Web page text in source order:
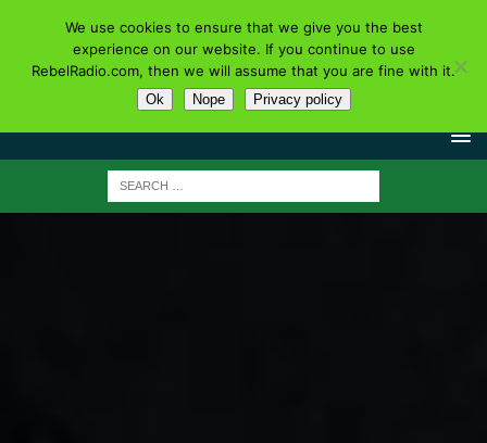
We use cookies to ensure that we give you the best
experience on our website. If you continue to use
RebelRadio.com, then we will assume that you are fine with it.
Ok Nope Privacy policy